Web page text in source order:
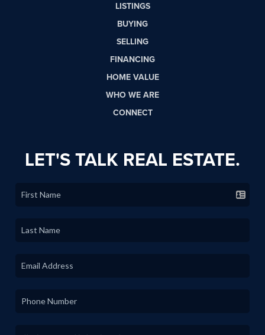
LISTINGS
BUYING
SELLING
FINANCING
HOME VALUE
WHO WE ARE
CONNECT
LET'S TALK REAL ESTATE.